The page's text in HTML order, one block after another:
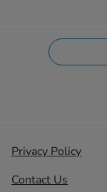
Privacy Policy
Contact Us